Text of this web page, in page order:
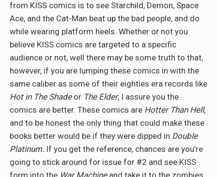
from KISS comics is to see Starchild, Demon, Space
Ace, and the Cat-Man beat up the bad people, and do
while wearing platform heels. Whether or not you
believe KISS comics are targeted to a specific
audience or not, well there may be some truth to that,
however, if you are lumping these comics in with the
same caliber as some of their eighties era records like
Hot in The Shadeor The Elder, I assure you the
comics are better. These comics are Hotter Than Hell,
and to be honest the only thing that could make these
books better would be if they were dipped in Double
Platinum. If you get the reference, chances are you’re
going to stick around for issue for #2 and see KISS